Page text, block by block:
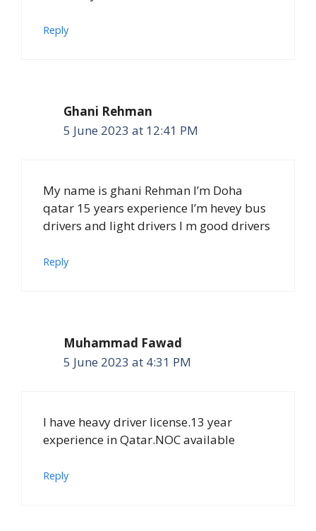
Reply
Ghani Rehman
5 June 2023 at 12:41 PM
My name is ghani Rehman I’m Doha
qatar 15 years experience I’m hevey bus
drivers and light drivers I m good drivers
Reply
Muhammad Fawad
5 June 2023 at 4:31 PM
I have heavy driver license.13 year
experience in Qatar.NOC available
Reply